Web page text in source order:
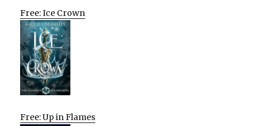
Free: Ice Crown
Free: Up in Flames